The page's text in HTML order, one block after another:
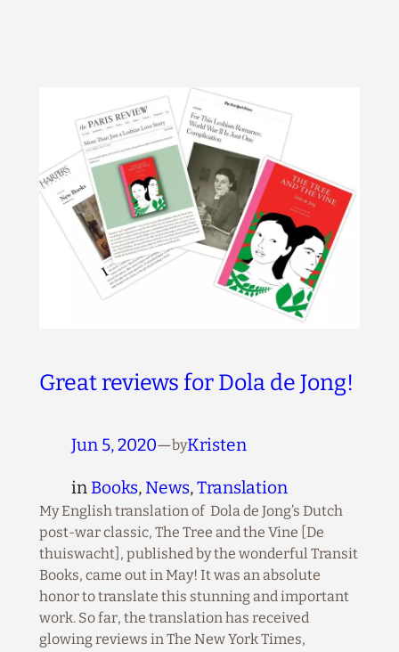
Great reviews for Dola de Jong!
Jun 5, 2020—byKristen
in Books, News, Translation
My English translation of Dola de Jong’s Dutch
post-war classic, The Tree and the Vine [De
thuiswacht], published by the wonderful Transit
Books, came out in May! It was an absolute
honor to translate this stunning and important
work. So far, the translation has received
glowing reviews in The New York Times,